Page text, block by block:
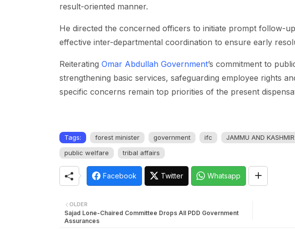
result-oriented manner.
He directed the concerned officers to initiate prompt follow-
effective inter-departmental coordination to ensure early
Reiterating Omar Abdullah Government’s commitment to
strengthening basic services, safeguarding employee rights
specific concerns remain top priorities of the present
Tags: forest minister government ifc JAMMU AND KASHMIR
public welfare
tribal affairs
Facebook Twitter Whatsapp
OLDER
Sajad Lone-Chaired Committee Drops All PDD Government
Assurances